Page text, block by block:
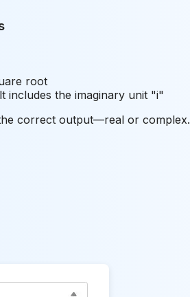
root
includes the imaginary unit "i"
correct output—real or complex.